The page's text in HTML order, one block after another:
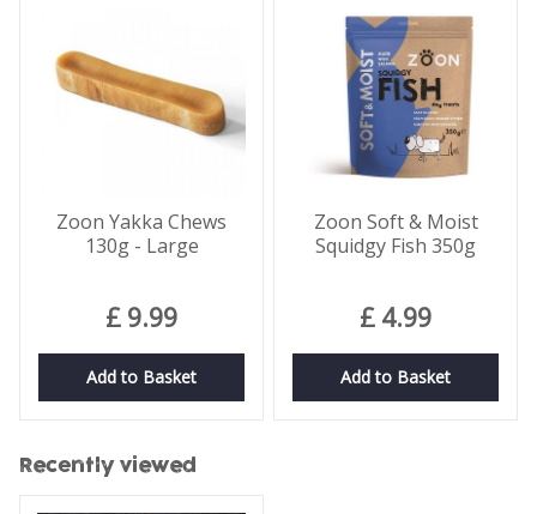
Zoon Yakka Chews
130g - Large
£ 9.99
Add to Basket
Zoon Soft & Moist
Squidgy Fish 350g
£ 4.99
Add to Basket
Recently viewed